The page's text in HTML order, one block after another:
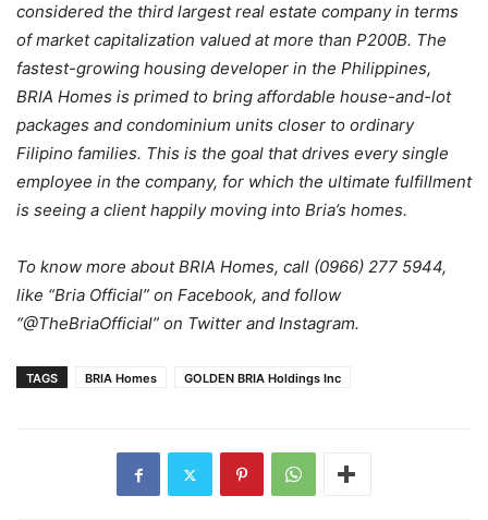
considered the third largest real estate company in terms
of market capitalization valued at more than P200B. The
fastest-growing housing developer in the Philippines,
BRIA Homes is primed to bring affordable house-and-lot
packages and condominium units closer to ordinary
Filipino families. This is the goal that drives every single
employee in the company, for which the ultimate fulfillment
is seeing a client happily moving into Bria’s homes.
To know more about BRIA Homes, call (0966) 277 5944,
like “Bria Official” on Facebook, and follow
“@TheBriaOfficial” on Twitter and Instagram.
TAGS BRIA Homes GOLDEN BRIA Holdings Inc